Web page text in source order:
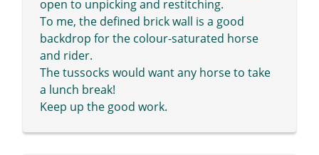
open to unpicking and restitching.
To me, the defined brick wall is a good
backdrop for the colour-saturated horse
and rider.
The tussocks would want any horse to take
a lunch break!
Keep up the good work.